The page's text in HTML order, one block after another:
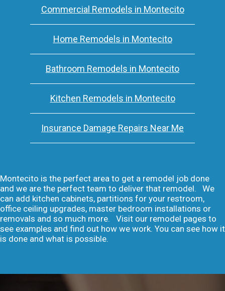
Commercial Remodels in Montecito
Home Remodels in Montecito
Bathroom Remodels in Montecito
Kitchen Remodels in Montecito
Insurance Damage Repairs Near Me
Montecito is the perfect area to get a remodel job done
and we are the perfect team to deliver that remodel. We
can add kitchen cabinets, partitions for your restroom,
office ceiling upgrades, master bedroom installations or
removals and so much more. Visit our remodel pages to
see examples and find out how we work. You can see how it
is done and what is possible.